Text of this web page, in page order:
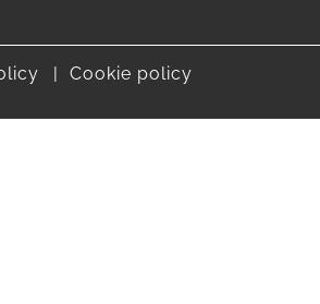
Cookie policy